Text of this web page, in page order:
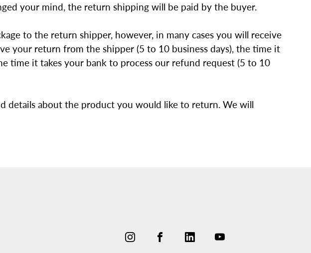
your mind, the return shipping will be paid by the buyer.
to the return shipper, however, in many cases you will receive
your return from the shipper (5 to 10 business days), the time it
time it takes your bank to process our refund request (5 to 10
details about the product you would like to return. We will